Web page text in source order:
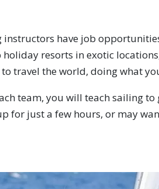
have job
resorts in exotic
travel the world, doing what
team, you will teach sailing
for just a few hours, or may